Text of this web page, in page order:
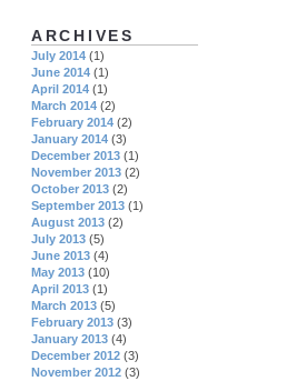
ARCHIVES
July 2014 (1)
June 2014 (1)
April 2014 (1)
March 2014 (2)
February 2014 (2)
January 2014 (3)
December 2013 (1)
November 2013 (2)
October 2013 (2)
September 2013 (1)
August 2013 (2)
July 2013 (5)
June 2013 (4)
May 2013 (10)
April 2013 (1)
March 2013 (5)
February 2013 (3)
January 2013 (4)
December 2012 (3)
November 2012 (3)